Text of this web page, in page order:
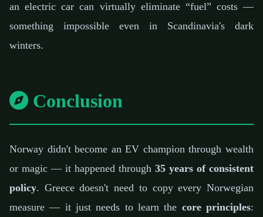
an electric car can virtually eliminate “fuel” costs —
something impossible even in Scandinavia's dark
winters.
Conclusion
Norway didn't become an EV champion through wealth
or magic — it happened through 35 years of consistent
policy. Greece doesn't need to copy every Norwegian
measure — it just needs to learn the core principles: